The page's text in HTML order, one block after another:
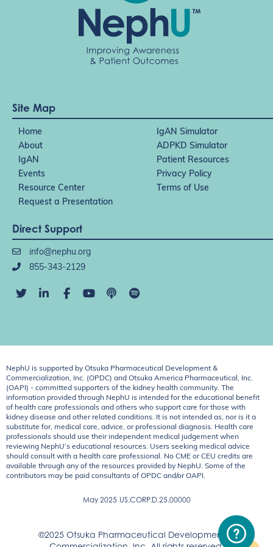
Site Map
Home
IgAN Simulator
About
ADPKD Simulator
IgAN
Patient Resources
Events
Privacy Policy
Resource Center
Terms of Use
Request a Presentation
Direct Support
info@nephu.org
855-343-2129
NephU is supported by Otsuka Pharmaceutical Development &
Commercialization, Inc. (OPDC) and Otsuka America Pharmaceutical, Inc.
(OAPI) - committed supporters of the kidney health community. The
information provided through NephU is intended for the educational benefit
of health care professionals and others who support care for those with
kidney disease and other related conditions. It is not intended as, nor is it a
substitute for, medical care, advice, or professional diagnosis. Health care
professionals should use their independent medical judgement when
reviewing NephU’s educational resources. Users seeking medical advice
should consult with a health care professional. No CME or CEU credits are
available through any of the resources provided by NephU. Some of the
contributors may be paid consultants of OPDC and/or OAPI.
May 2025 US.CORP.D.25.00000
©2025 Otsuka Pharmaceutical Development &